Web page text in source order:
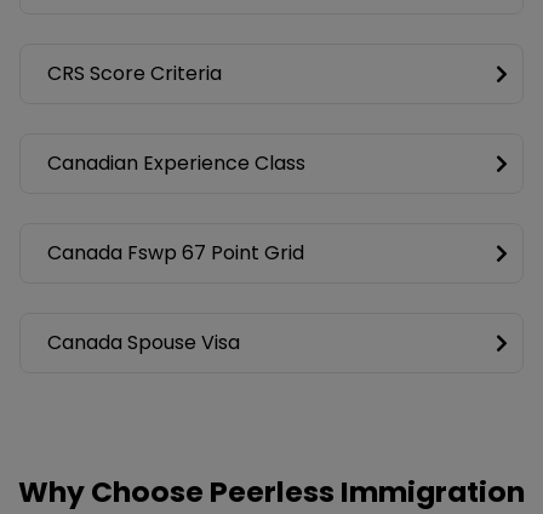
CRS Score Criteria
Canadian Experience Class
Canada Fswp 67 Point Grid
Canada Spouse Visa
Why Choose Peerless Immigration